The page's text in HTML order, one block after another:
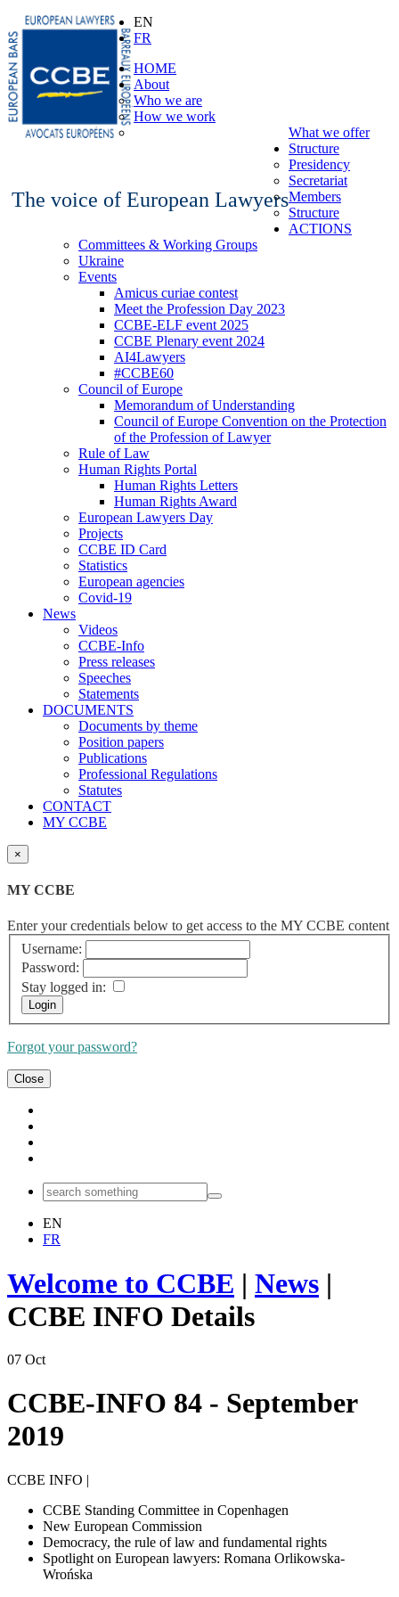
The voice of European Lawyers
EN
FR
HOME
About
Who we are
How we work
What we offer
Structure
Presidency
Secretariat
Members
Structure
ACTIONS
Committees & Working Groups
Ukraine
Events
Amicus curiae contest
Meet the Profession Day 2023
CCBE-ELF event 2025
CCBE Plenary event 2024
AI4Lawyers
#CCBE60
Council of Europe
Memorandum of Understanding
Council of Europe Convention on the Protection
of the Profession of Lawyer
Rule of Law
Human Rights Portal
Human Rights Letters
Human Rights Award
European Lawyers Day
Projects
CCBE ID Card
Statistics
European agencies
Covid-19
News
Videos
CCBE-Info
Press releases
Speeches
Statements
DOCUMENTS
Documents by theme
Position papers
Publications
Professional Regulations
Statutes
CONTACT
MY CCBE
×
MY CCBE
Enter your credentials below to get access to the MY CCBE content
Username:
Password:
Stay logged in:
Forgot your password?
Close
EN
FR
Welcome to CCBE | News |
CCBE INFO Details
07 Oct
CCBE-INFO 84 - September
2019
CCBE INFO |
CCBE Standing Committee in Copenhagen
New European Commission
Democracy, the rule of law and fundamental rights
Spotlight on European lawyers: Romana Orlikowska-
Wrońska